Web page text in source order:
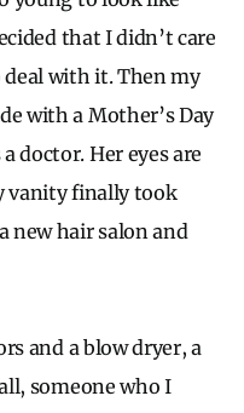
that I didn’t care
deal with it. Then my
with a Mother’s Day
doctor. Her eyes are
vanity finally took
new hair salon and
and a blow dryer, a
someone who I